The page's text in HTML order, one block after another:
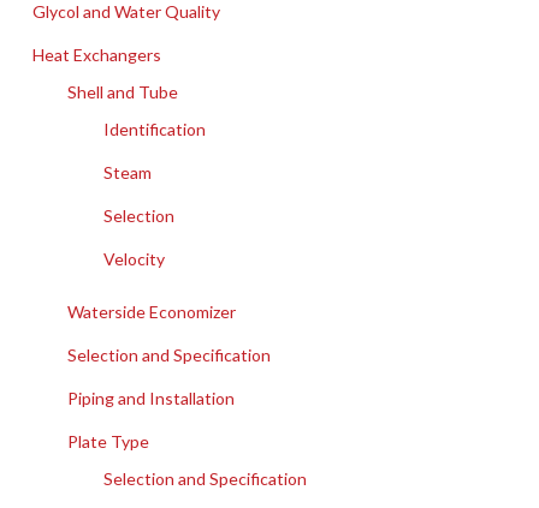
Glycol and Water Quality
Heat Exchangers
Shell and Tube
Identification
Steam
Selection
Velocity
Waterside Economizer
Selection and Specification
Piping and Installation
Plate Type
Selection and Specification